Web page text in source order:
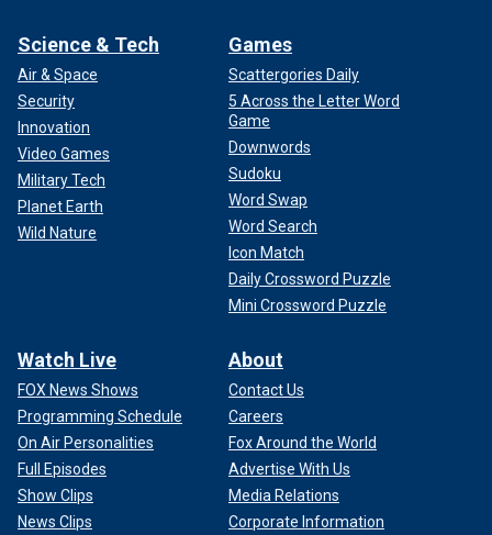
Science & Tech
Air & Space
Security
Innovation
Video Games
Military Tech
Planet Earth
Wild Nature
Games
Scattergories Daily
5 Across the Letter Word
Game
Downwords
Sudoku
Word Swap
Word Search
Icon Match
Daily Crossword Puzzle
Mini Crossword Puzzle
Watch Live
FOX News Shows
Programming Schedule
On Air Personalities
Full Episodes
Show Clips
News Clips
About
Contact Us
Careers
Fox Around the World
Advertise With Us
Media Relations
Corporate Information